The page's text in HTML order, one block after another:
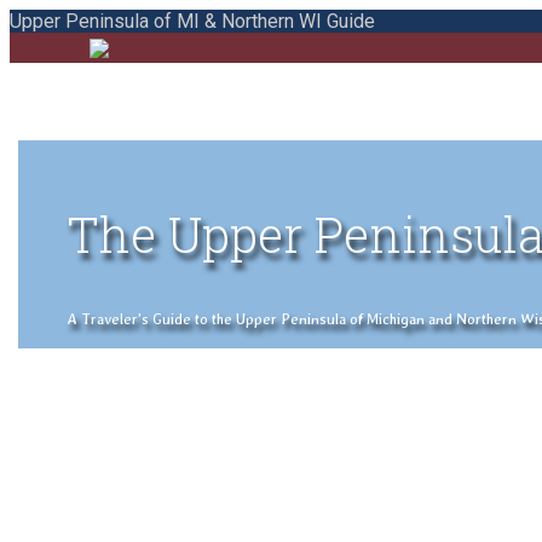
Upper Peninsula of MI & Northern WI Guide
The Upper
A Traveler's Guide to the Upper Peninsula of Michigan and Northern